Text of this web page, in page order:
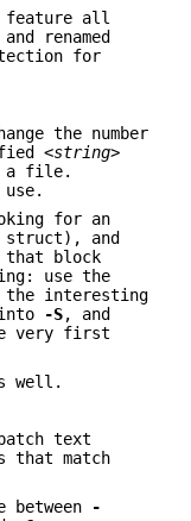
all
renamed
for
the number
<string>
a file.
for an
and
that block
use the
interesting
-S, and
very first
well.
text
that match
-